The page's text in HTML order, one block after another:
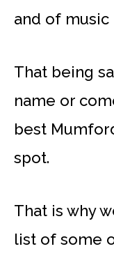
and of
That being
name or
best
spot.
That is why
list of some